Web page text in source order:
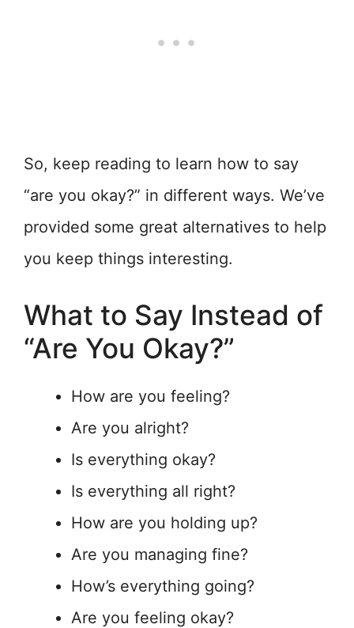
So, keep reading to learn how to say
“are you okay?” in different ways. We’ve
provided some great alternatives to help
you keep things interesting.
What to Say Instead of
“Are You Okay?”
How are you feeling?
Are you alright?
Is everything okay?
Is everything all right?
How are you holding up?
Are you managing fine?
How’s everything going?
Are you feeling okay?